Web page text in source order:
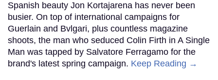
Spanish beauty Jon Kortajarena has never been
busier. On top of international campaigns for
Guerlain and Bvlgari, plus countless magazine
shoots, the man who seduced Colin Firth in A Single
Man was tapped by Salvatore Ferragamo for the
brand's latest spring campaign. Keep Reading →